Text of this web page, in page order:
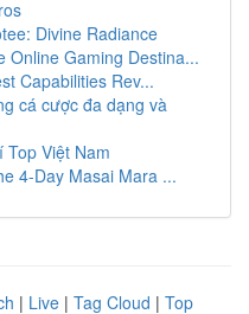
Divine Radiance
Online Gaming Destina...
Capabilities Rev...
cá cược đa dạng và
Top Việt Nam
4-Day Masai Mara ...
| Live | Tag Cloud | Top